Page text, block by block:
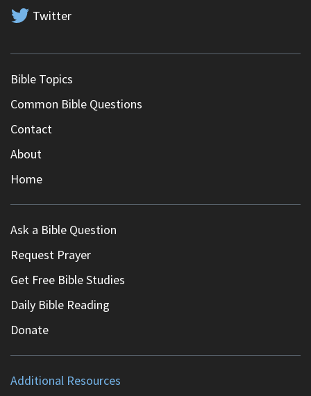
Twitter
Bible Topics
Common Bible Questions
Contact
About
Home
Ask a Bible Question
Request Prayer
Get Free Bible Studies
Daily Bible Reading
Donate
Additional Resources